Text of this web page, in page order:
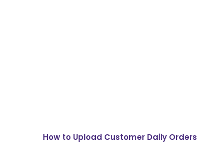
How to Upload Customer Daily Orders